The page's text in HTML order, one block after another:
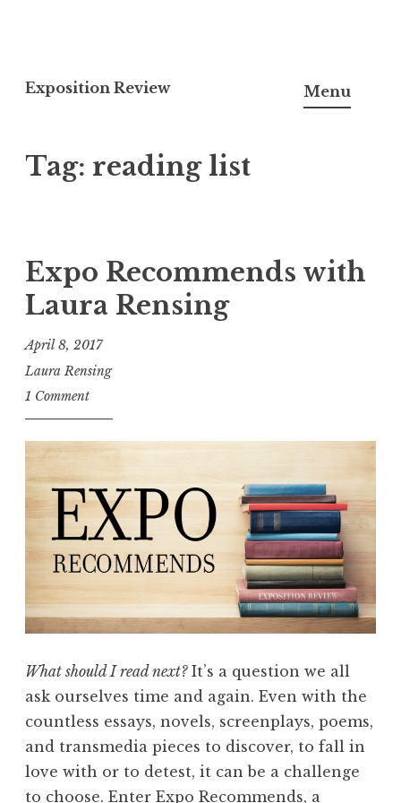
k
t
n
e
n
t
Exposition Review Menu
Tag: reading list
Expo Recommends with
Laura Rensing
April 8, 2017
Laura Rensing
1 Comment
What should I read next?It’s a question we all
ask ourselves time and again. Even with the
countless essays, novels, screenplays, poems,
and transmedia pieces to discover, to fall in
love with or to detest, it can be a challenge
to choose. Enter Expo Recommends, a